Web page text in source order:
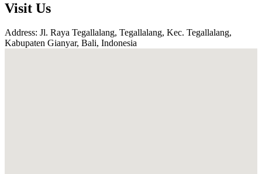
Visit Us
Address: Jl. Raya Tegallalang, Tegallalang, Kec. Tegallalang,
Kabupaten Gianyar, Bali, Indonesia